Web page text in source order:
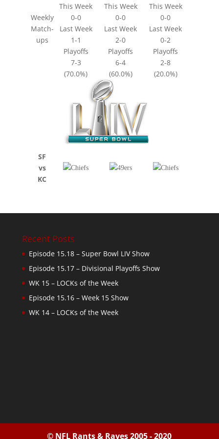
Weekly
Match-
ups
This Week This Week
This Week
0-0
0-0
0-0
Last Week
Last Week
Last Week
1-1
2-0
0-2
Playoffs
Playoffs
Playoffs
7-3
6-4
2-8
(70.0%)
(60.0%) (20.0%)
SF
vs
KC
Recent Posts
Episode 15.18 – Super Bowl LIV Show
Episode 15.17 – Divisional Playoffs Show
WK 15 – LOCKs of the Week
Episode 15.16 – Week 15 Show
WK 14 – LOCKs of the Week
© NFL Rants & Raves 2005 - 2020